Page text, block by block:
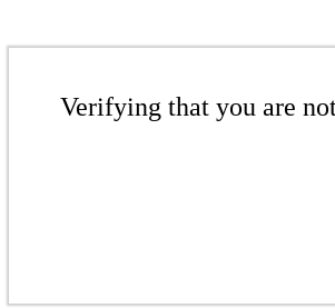
Verifying that you are